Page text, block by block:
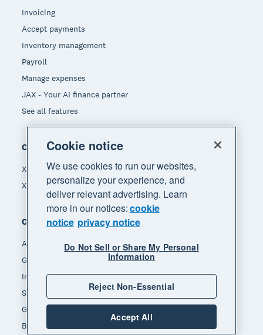
Invoicing
Accept payments
Inventory management
Payroll
Manage expenses
JAX - Your AI finance partner
See all features
Compare
Xero vs Quickbooks
Xero vs Freshbooks
Company
About Xero
Get support
Innovation at Xero
Sustainability at Xero
Governance and leadership
Blog
Cookie notice
We use cookies to run our websites,
personalize your experience, and
deliver relevant advertising. Learn
more in our notices:cookie
notice privacy notice
Do Not Sell or Share My Personal
Information
Reject Non-Essential
Accept All